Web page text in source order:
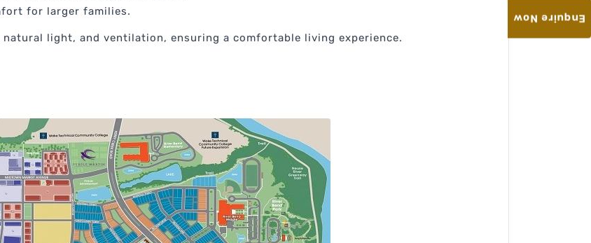
for larger families.
light, and ventilation, ensuring a comfortable living experience.
Enquire Now